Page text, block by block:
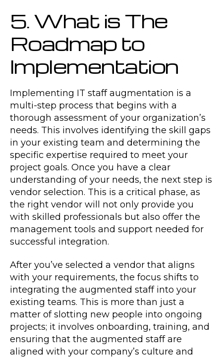
5. What is The
Roadmap to
Implementation
Implementing IT staff augmentation is a
multi-step process that begins with a
thorough assessment of your organization’s
needs. This involves identifying the skill gaps
in your existing team and determining the
specific expertise required to meet your
project goals. Once you have a clear
understanding of your needs, the next step is
vendor selection. This is a critical phase, as
the right vendor will not only provide you
with skilled professionals but also offer the
management tools and support needed for
successful integration.
After you’ve selected a vendor that aligns
with your requirements, the focus shifts to
integrating the augmented staff into your
existing teams. This is more than just a
matter of slotting new people into ongoing
projects; it involves onboarding, training, and
ensuring that the augmented staff are
aligned with your company’s culture and